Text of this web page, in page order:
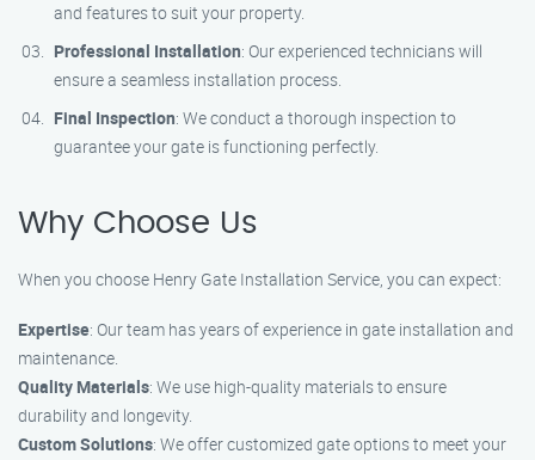
and features to suit your property.
Professional Installation: Our experienced technicians will
ensure a seamless installation process.
Final Inspection: We conduct a thorough inspection to
guarantee your gate is functioning perfectly.
Why Choose Us
When you choose Henry Gate Installation Service, you can expect:
Expertise: Our team has years of experience in gate installation and
maintenance.
Quality Materials: We use high-quality materials to ensure
durability and longevity.
Custom Solutions: We offer customized gate options to meet your